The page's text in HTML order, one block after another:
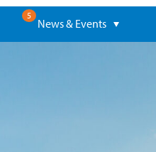
5
News & Events